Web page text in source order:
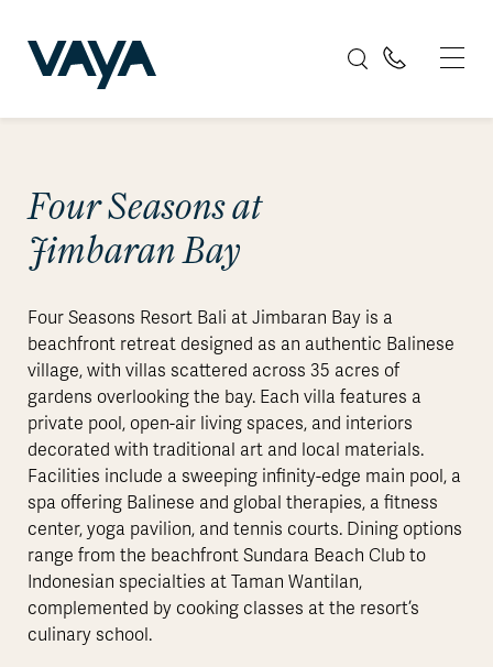
Four Seasons at
Jimbaran Bay
Four Seasons Resort Bali at Jimbaran Bay is a
beachfront retreat designed as an authentic Balinese
village, with villas scattered across 35 acres of
gardens overlooking the bay. Each villa features a
private pool, open-air living spaces, and interiors
decorated with traditional art and local materials.
Facilities include a sweeping infinity-edge main pool, a
spa offering Balinese and global therapies, a fitness
center, yoga pavilion, and tennis courts. Dining options
range from the beachfront Sundara Beach Club to
Indonesian specialties at Taman Wantilan,
complemented by cooking classes at the resort’s
culinary school.